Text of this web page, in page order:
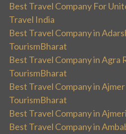
Best Travel Company For
Travel India
Best Travel Company in
TourismBharat
Best Travel Company in Agra
TourismBharat
Best Travel Company in
TourismBharat
Best Travel Company in
Best Travel Company in